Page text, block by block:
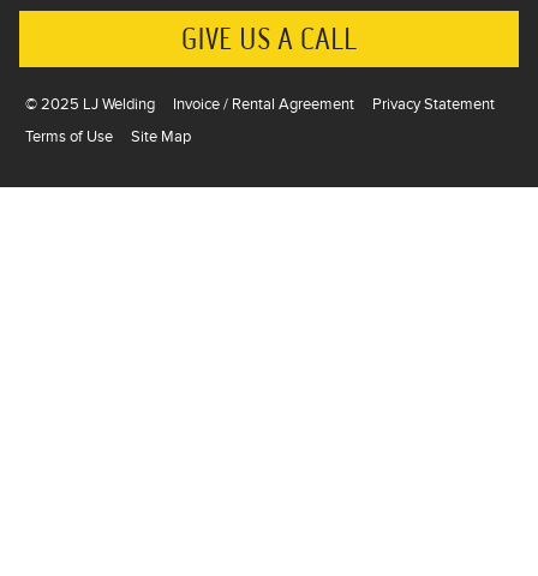
GIVE US A CALL
© 2025 LJ Welding Invoice / Rental Agreement
Privacy Statement
Terms of Use
Site Map